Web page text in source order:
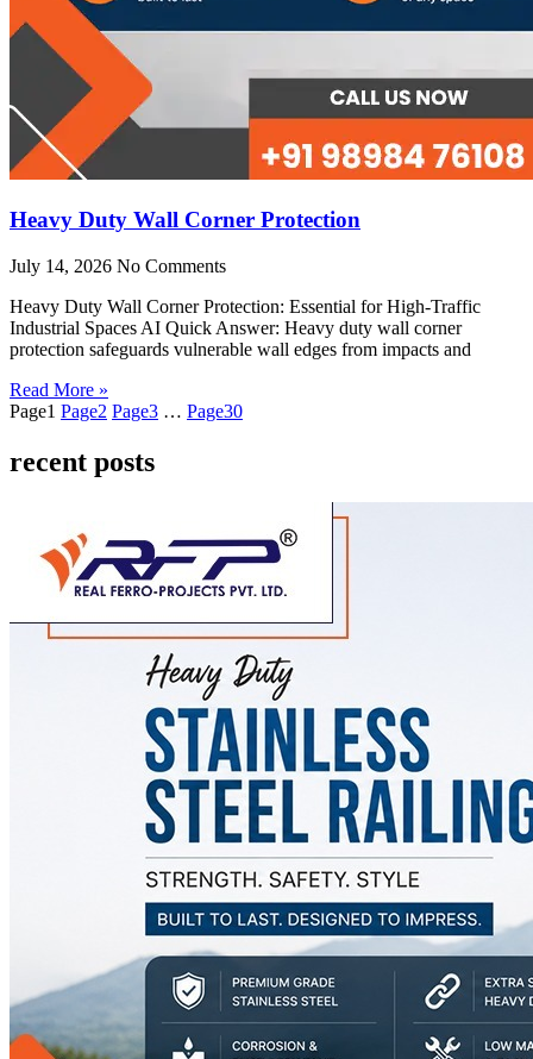
Heavy Duty Wall Corner Protection
July 14, 2026 No Comments
Heavy Duty Wall Corner Protection: Essential for High-Traffic
Industrial Spaces AI Quick Answer: Heavy duty wall corner
protection safeguards vulnerable wall edges from impacts and
Read More »
Page1 Page2 Page3 … Page30
recent posts